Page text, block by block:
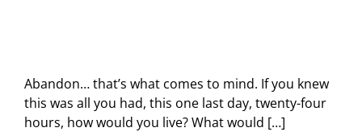
Abandon… that’s what comes to mind. If you knew
this was all you had, this one last day, twenty-four
hours, how would you live? What would […]